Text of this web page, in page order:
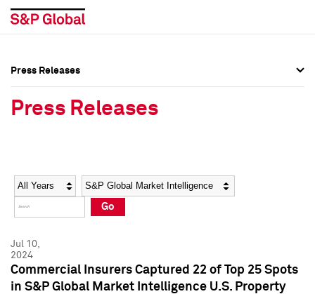
Social Media Directory
Press Kit
Social Media Directory
Press Kit
Press Releases
Press Releases
Year Category
Go
Jul 10,
2024
Commercial Insurers Captured 22 of Top 25 Spots
in S&P Global Market Intelligence U.S. Property